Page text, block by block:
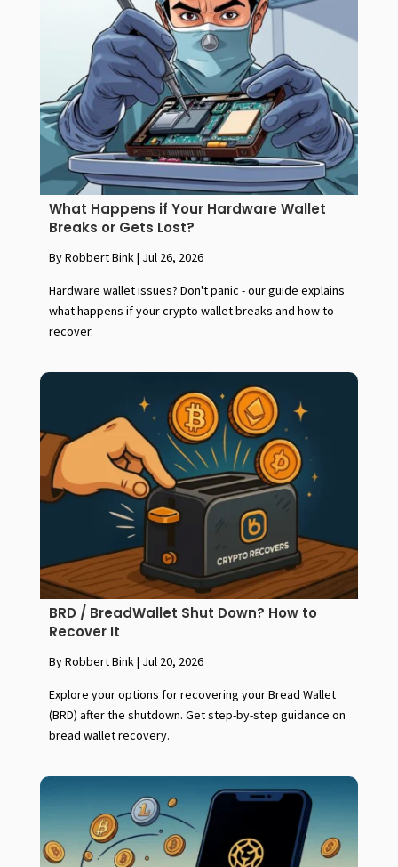
What Happens if Your Hardware Wallet
Breaks or Gets Lost?
By Robbert Bink| Jul 26, 2026
Hardware wallet issues? Don't panic - our guide explains
what happens if your crypto wallet breaks and how to
recover.
BRD / BreadWallet Shut Down? How to
Recover It
By Robbert Bink| Jul 20, 2026
Explore your options for recovering your Bread Wallet
(BRD) after the shutdown. Get step-by-step guidance on
bread wallet recovery.